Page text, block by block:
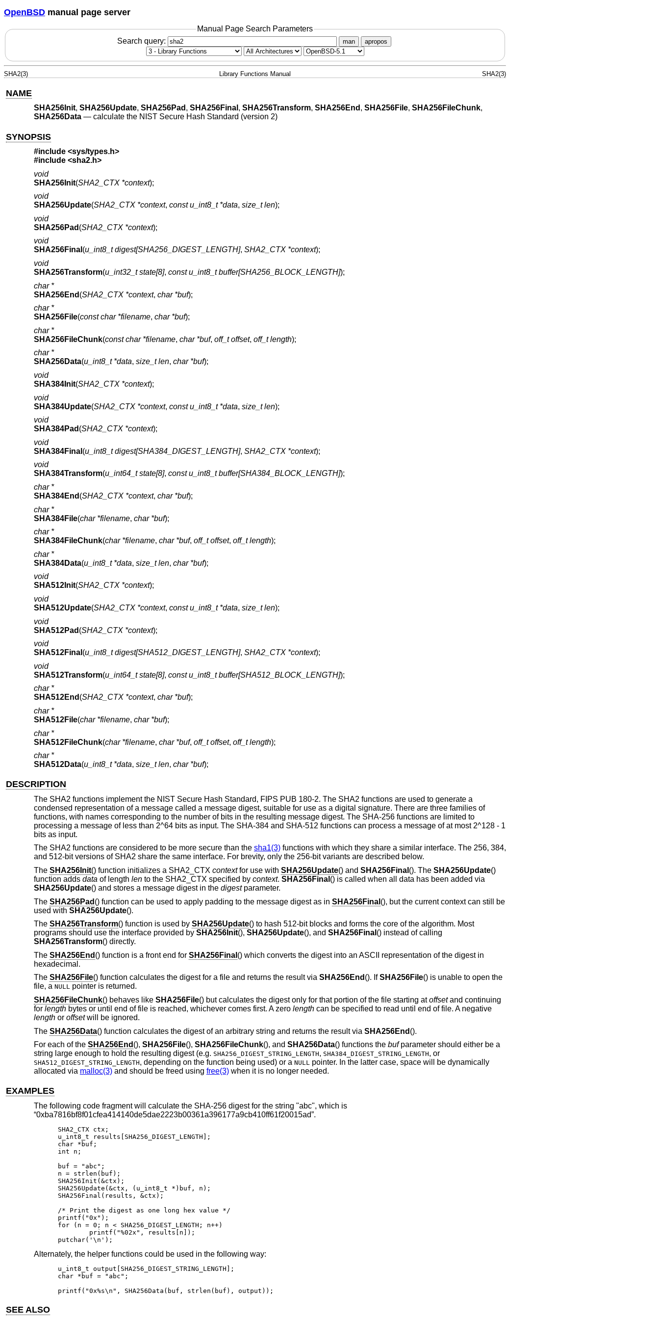
OpenBSD manual page server
Manual Page Search Parameters
Search query:
man apropos
SHA2(3) Library Functions Manual SHA2(3)
NAME
SHA256Init, SHA256Update, SHA256Pad , SHA256Final , SHA256Transform, SHA256End , SHA256File, SHA256FileChunk,
SHA256Data— calculate the NIST Secure Hash Standard (version 2)
SYNOPSIS
#include <sys/types.h>
#include <sha2.h>
void
SHA256Init(SHA2_CTX *context);
void
SHA256Update(SHA2_CTX *context, const u_int8_t *data, size_t len);
void
SHA256Pad (SHA2_CTX *context);
void
SHA256Final (u_int8_t digest[SHA256_DIGEST_LENGTH], SHA2_CTX *context);
void
SHA256Transform(u_int32_t state[8], const u_int8_t buffer[SHA256_BLOCK_LENGTH]);
char *
SHA256End (SHA2_CTX *context, char *buf);
char *
SHA256File(const char *filename, char *buf);
char *
SHA256FileChunk(const char *filename, char *buf, off_t offset, off_t length);
char *
SHA256Data(u_int8_t *data, size_t len, char *buf);
void
SHA384Init(SHA2_CTX *context);
void
SHA384Update(SHA2_CTX *context, const u_int8_t *data, size_t len);
void
SHA384Pad (SHA2_CTX *context);
void
SHA384Final (u_int8_t digest[SHA384_DIGEST_LENGTH], SHA2_CTX *context);
void
SHA384Transform(u_int64_t state[8], const u_int8_t buffer[SHA384_BLOCK_LENGTH]);
char *
SHA384End (SHA2_CTX *context, char *buf);
char *
SHA384File(char *filename, char *buf);
char *
SHA384FileChunk(char *filename, char *buf, off_t offset, off_t length);
char *
SHA384Data(u_int8_t *data, size_t len, char *buf);
void
SHA512Init(SHA2_CTX *context);
void
SHA512Update(SHA2_CTX *context, const u_int8_t *data, size_t len);
void
SHA512Pad (SHA2_CTX *context);
void
SHA512Final (u_int8_t digest[SHA512_DIGEST_LENGTH], SHA2_CTX *context);
void
SHA512Transform(u_int64_t state[8], const u_int8_t buffer[SHA512_BLOCK_LENGTH]);
char *
SHA512End (SHA2_CTX *context, char *buf);
char *
SHA512File(char *filename, char *buf);
char *
SHA512FileChunk(char *filename, char *buf, off_t offset, off_t length);
char *
SHA512Data(u_int8_t *data, size_t len, char *buf);
DESCRIPTION
The SHA2 functions implement the NIST Secure Hash Standard, FIPS PUB 180-2. The SHA2 functions are used to generate a
condensed representation of a message called a message digest, suitable for use as a digital signature. There are three families of
functions, with names corresponding to the number of bits in the resulting message digest. The SHA-256 functions are limited to
processing a message of less than 2^64 bits as input. The SHA-384 and SHA-512 functions can process a message of at most 2^128 - 1
bits as input.
The SHA2 functions are considered to be more secure than the sha1(3)functions with which they share a similar interface. The 256, 384,
and 512-bit versions of SHA2 share the same interface. For brevity, only the 256-bit variants are described below.
The SHA256Init() function initializes a SHA2_CTX contextfor use with SHA256Update() and SHA256Final (). The SHA256Update()
function adds data of length lento the SHA2_CTX specified by context. SHA256Final () is called when all data has been added via
SHA256Update() and stores a message digest in the digestparameter.
The SHA256Pad () function can be used to apply padding to the message digest as in SHA256Final (), but the current context can still be
used with SHA256Update().
The SHA256Transform() function is used by SHA256Update() to hash 512-bit blocks and forms the core of the algorithm. Most
programs should use the interface provided by SHA256Init(), SHA256Update(), and SHA256Final () instead of calling
SHA256Transform() directly.
The SHA256End () function is a front end for SHA256Final () which converts the digest into an ASCII representation of the digest in
hexadecimal.
The SHA256File() function calculates the digest for a file and returns the result via SHA256End (). IfSHA256File() is unable to open the
file, a NULL pointer is returned.
SHA256FileChunk() behaves like SHA256File() but calculates the digest only for that portion of the file starting atoffsetand continuing
for lengthbytes or until end of file is reached, whichever comes first. A zero lengthcan be specified to read until end of file. A negative
lengthor offsetwill be ignored.
The SHA256Data() function calculates the digest of an arbitrary string and returns the result via SHA256End ().
For each of the SHA256End (), SHA256File(), SHA256FileChunk(), and SHA256Data() functions the bufparameter should either be a
string large enough to hold the resulting digest (e.g. SHA256_DIGEST_STRING_LENGTH, SHA384_DIGEST_STRING_LENGTH, or
SHA512_DIGEST_STRING_LENGTH, depending on the function being used) or a NULL pointer. In the latter case, space will be dynamically
allocated via malloc(3)and should be freed using free(3)when it is no longer needed.
EXAMPLES
The following code fragment will calculate the SHA-256 digest for the string "abc", which is
“0xba7816bf8f01cfea414140de5dae2223b00361a396177a9cb410ff61f20015ad”.
SHA2_CTX ctx;
u_int8_t results[SHA256_DIGEST_LENGTH];
char *buf;
int n;
buf = "abc";
n = strlen(buf);
SHA256Init(&ctx);
SHA256Update(&ctx, (u_int8_t *)buf, n);
SHA256Final(results, &ctx);
/* Print the digest as one long hex value */
printf("0x");
for (n = 0; n < SHA256_DIGEST_LENGTH; n++)
putchar('\n');
Alternately, the helper functions could be used in the following way:
u_int8_t output[SHA256_DIGEST_STRING_LENGTH];
char *buf = "abc";
printf("0x%s\n", SHA256Data(buf, strlen(buf), output));
SEE ALSO